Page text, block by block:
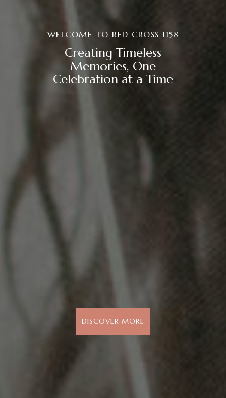
WELCOME TO RED CROSS 1158
Creating Timeless
Memories, One
Celebration at a Time
DISCOVER MORE